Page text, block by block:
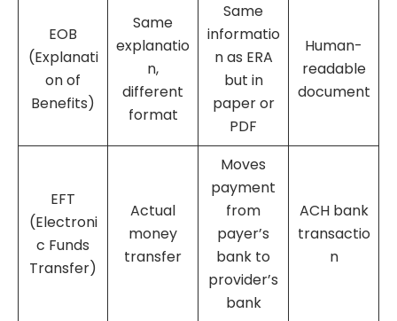
EOB
(Explanati
on of
Benefits)
Same
explanatio
n,
different
format
Same
informatio
n as ERA
but in
paper or
PDF
Human-
readable
document
EFT
(Electroni
c Funds
Transfer)
Actual
money
transfer
Moves
payment
from
payer’s
bank to
provider’s
bank
ACH bank
transactio
n